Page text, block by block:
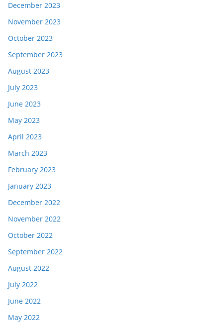
December 2023
November 2023
October 2023
September 2023
August 2023
July 2023
June 2023
May 2023
April 2023
March 2023
February 2023
January 2023
December 2022
November 2022
October 2022
September 2022
August 2022
July 2022
June 2022
May 2022